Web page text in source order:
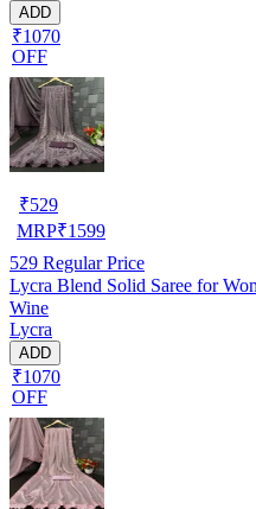
ADD
₹1070
OFF
₹529
MRP₹1599
529 Regular Price
Lycra Blend Solid Saree for
Wine
Lycra
ADD
₹1070
OFF